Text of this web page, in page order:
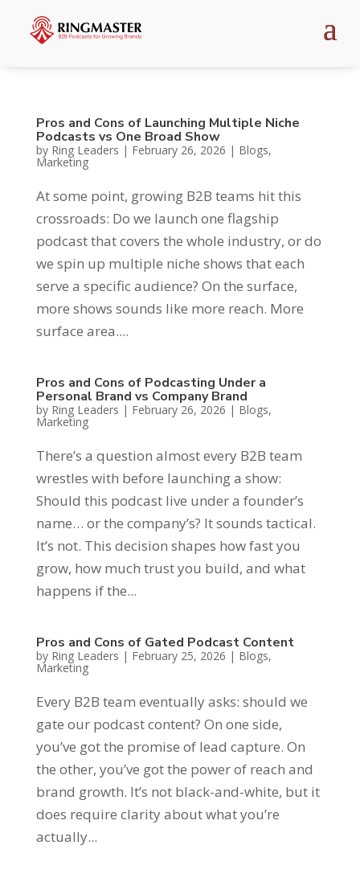
Pros and Cons of Launching Multiple Niche
Podcasts vs One Broad Show
by Ring Leaders | February 26, 2026 | Blogs,
Marketing
At some point, growing B2B teams hit this
crossroads: Do we launch one flagship
podcast that covers the whole industry, or do
we spin up multiple niche shows that each
serve a specific audience? On the surface,
more shows sounds like more reach. More
surface area....
Pros and Cons of Podcasting Under a
Personal Brand vs Company Brand
by Ring Leaders | February 26, 2026 | Blogs,
Marketing
There’s a question almost every B2B team
wrestles with before launching a show:
Should this podcast live under a founder’s
name… or the company’s? It sounds tactical.
It’s not. This decision shapes how fast you
grow, how much trust you build, and what
happens if the...
Pros and Cons of Gated Podcast Content
by Ring Leaders | February 25, 2026 | Blogs,
Marketing
Every B2B team eventually asks: should we
gate our podcast content? On one side,
you’ve got the promise of lead capture. On
the other, you’ve got the power of reach and
brand growth. It’s not black-and-white, but it
does require clarity about what you’re
actually...